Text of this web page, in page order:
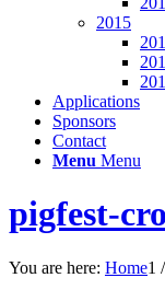
2015
Applications
Sponsors
Contact
Menu Menu
pigfest-
You are here: Home1 /